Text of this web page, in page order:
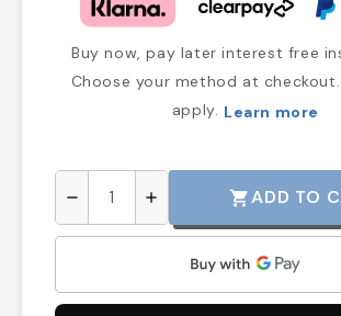
Buy now, pay later interest free
Choose your method at checkout.
apply. Learn more
remove add shopping_cartADD TO